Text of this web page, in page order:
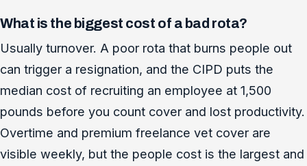
What is the biggest cost of a bad rota?
Usually turnover. A poor rota that burns people out
can trigger a resignation, and the CIPD puts the
median cost of recruiting an employee at 1,500
pounds before you count cover and lost productivity.
Overtime and premium freelance vet cover are
visible weekly, but the people cost is the largest and